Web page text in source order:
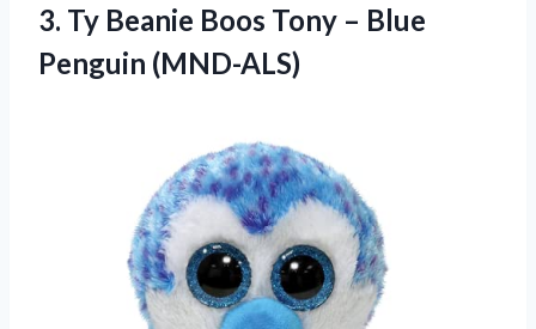
3. Ty Beanie Boos Tony – Blue
Penguin (MND-ALS)